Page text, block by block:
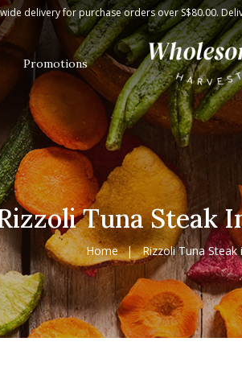
delivery for purchase orders over S$80.00.
Promotions
Tuna Steak
Home Rizzoli Tuna